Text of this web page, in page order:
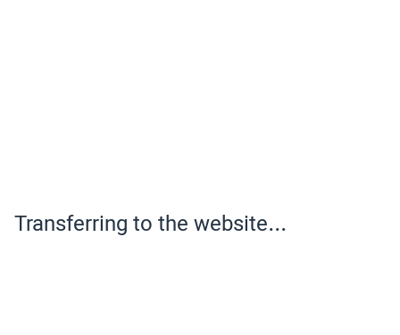
Transferring to the website...